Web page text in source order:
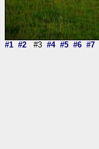
#1 #2 #3 #4 #5 #6 #7